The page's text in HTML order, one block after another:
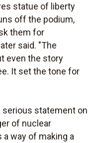
statue of liberty
off the podium,
them for
said. "The
even the story
It set the tone for
serious statement on
of nuclear
a way of making a